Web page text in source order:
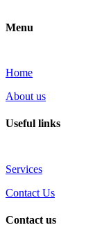
Menu
Home
About us
Useful links
Services
Contact Us
Contact us